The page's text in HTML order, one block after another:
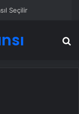
Seçilir